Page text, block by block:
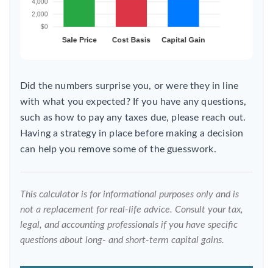
Did the numbers surprise you, or were they in line
with what you expected? If you have any questions,
such as how to pay any taxes due, please reach out.
Having a strategy in place before making a decision
can help you remove some of the guesswork.
This calculator is for informational purposes only and is
not a replacement for real-life advice. Consult your tax,
legal, and accounting professionals if you have specific
questions about long- and short-term capital gains.